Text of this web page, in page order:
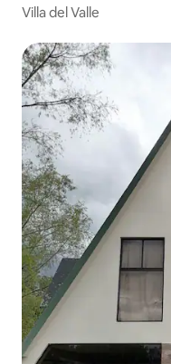
Villa del Valle